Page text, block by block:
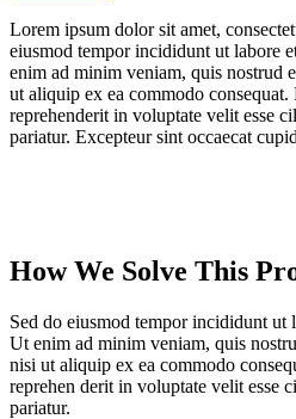
Lorem ipsum dolor sit amet,
eiusmod tempor incididunt ut labore
enim ad minim veniam, quis nostrud
ut aliquip ex ea commodo
reprehenderit in voluptate velit esse
pariatur. Excepteur sint occaecat
How We Solve This
Sed do eiusmod tempor incididunt ut
Ut enim ad minim veniam, quis
nisi ut aliquip ex ea commodo
reprehen derit in voluptate velit esse
pariatur.